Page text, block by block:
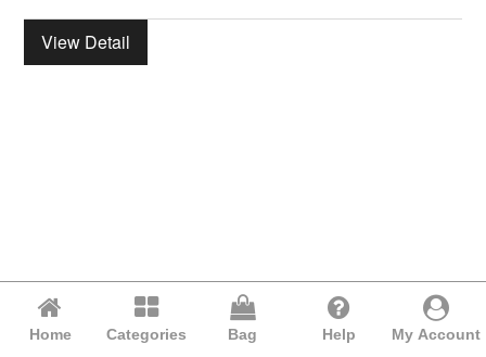
View Detail
Home Categories Bag Help My Account